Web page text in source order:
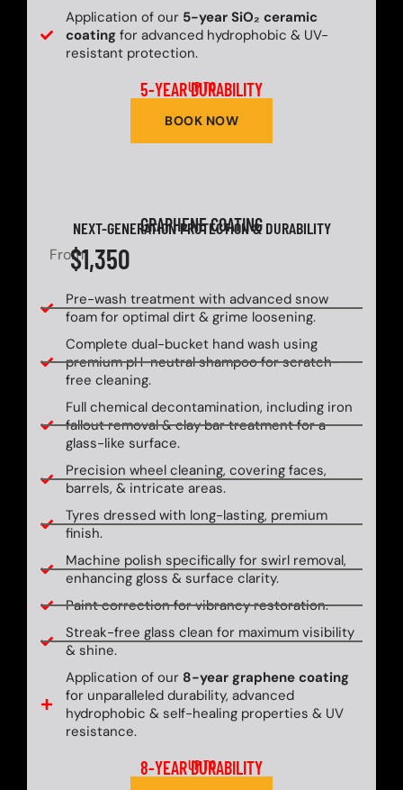
Application of our 5-year SiO₂ ceramic
coatingfor advanced hydrophobic & UV-
resistant protection.
UP TO
5-YEAR DURABILITY
BOOK NOW
GRAPHENE COATING
NEXT-GENERATION PROTECTION & DURABILITY
From$1,350
Pre-wash treatment with advanced snow
foam for optimal dirt & grime loosening.
Complete dual-bucket hand wash using
premium pH-neutral shampoo for scratch-
free cleaning.
Full chemical decontamination, including iron
fallout removal & clay bar treatment for a
glass-like surface.
Precision wheel cleaning, covering faces,
barrels, & intricate areas.
Tyres dressed with long-lasting, premium
finish.
Machine polish specifically for swirl removal,
enhancing gloss & surface clarity.
Paint correction for vibrancy restoration.
Streak-free glass clean for maximum visibility
& shine.
Application of our 8-year graphene coating
for unparalleled durability, advanced
hydrophobic & self-healing properties & UV
resistance.
UP TO
8-YEAR DURABILITY